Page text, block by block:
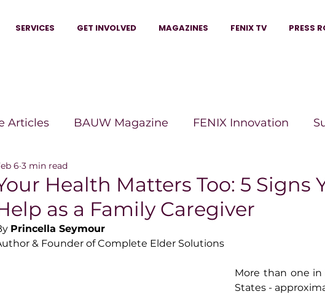
SERVICES GET INVOLVED MAGAZINES FENIX TV PRESS
Articles BAUW Magazine FENIX Innovation
Magazine
Magazine The Beauty Box Magazine
Legacy Woman
Health Matters Too: 5 Signs
as a Family Caregiver
6 3 min read
Princella Seymour
& Founder of Complete Elder Solutions
More than one
States -